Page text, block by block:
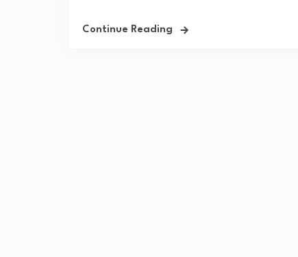
Continue Reading